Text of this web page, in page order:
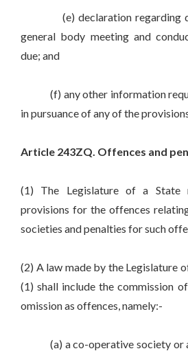
(e) declaration regarding
general body meeting and
due; and
(f) any other information
in pursuance of any of the
Article 243ZQ. Offences and
(1) The Legislature of a State
provisions for the offences
societies and penalties for such
(2) A law made by the Legislature
(1) shall include the commission
omission as offences, namely:-
(a) a co-operative society or